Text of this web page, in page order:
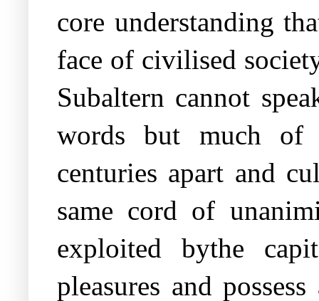
core understanding
face of civilised
Subaltern cannot
words but much of
centuries apart and
same cord of
exploited bythe
pleasures and